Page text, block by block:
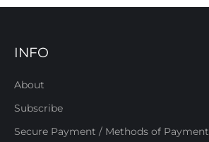
INFO
About
Subscribe
Secure Payment / Methods of Payment